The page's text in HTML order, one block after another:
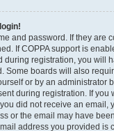
and password. If they are
If COPPA support is
during registration, you will
Some boards will also
or by an administrator
during registration. If you
did not receive an email,
or the email may have
address you provided is